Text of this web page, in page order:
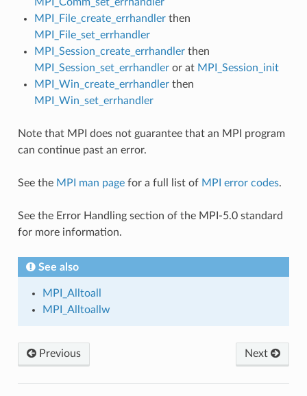
MPI_File_create_errhandlerthen
MPI_File_set_errhandler
MPI_Session_create_errhandlerthen
MPI_Session_set_errhandleror at MPI_Session_init
MPI_Win_create_errhandlerthen
MPI_Win_set_errhandler
Note that MPI does not guarantee that an MPI program
can continue past an error.
See the MPI man pagefor a full list of MPI error codes.
See the Error Handling section of the MPI-5.0 standard
for more information.
See also
MPI_Alltoall
MPI_Alltoallw
Previous Next